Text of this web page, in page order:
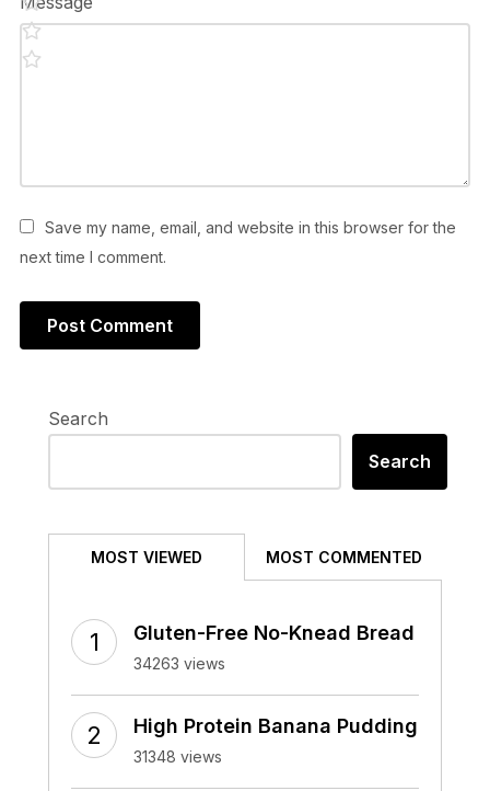
Save my name, email, and website in this browser for the
next time I comment.
Search
Search
MOST VIEWED MOST COMMENTED
Gluten-Free No-Knead Bread
34263 views
High Protein Banana Pudding
31348 views